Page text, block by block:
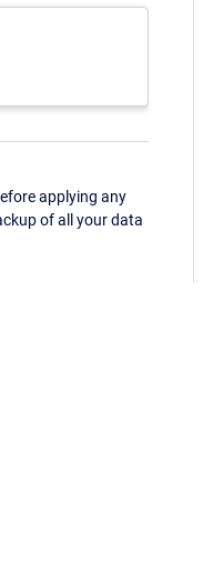
applying any
of all your data